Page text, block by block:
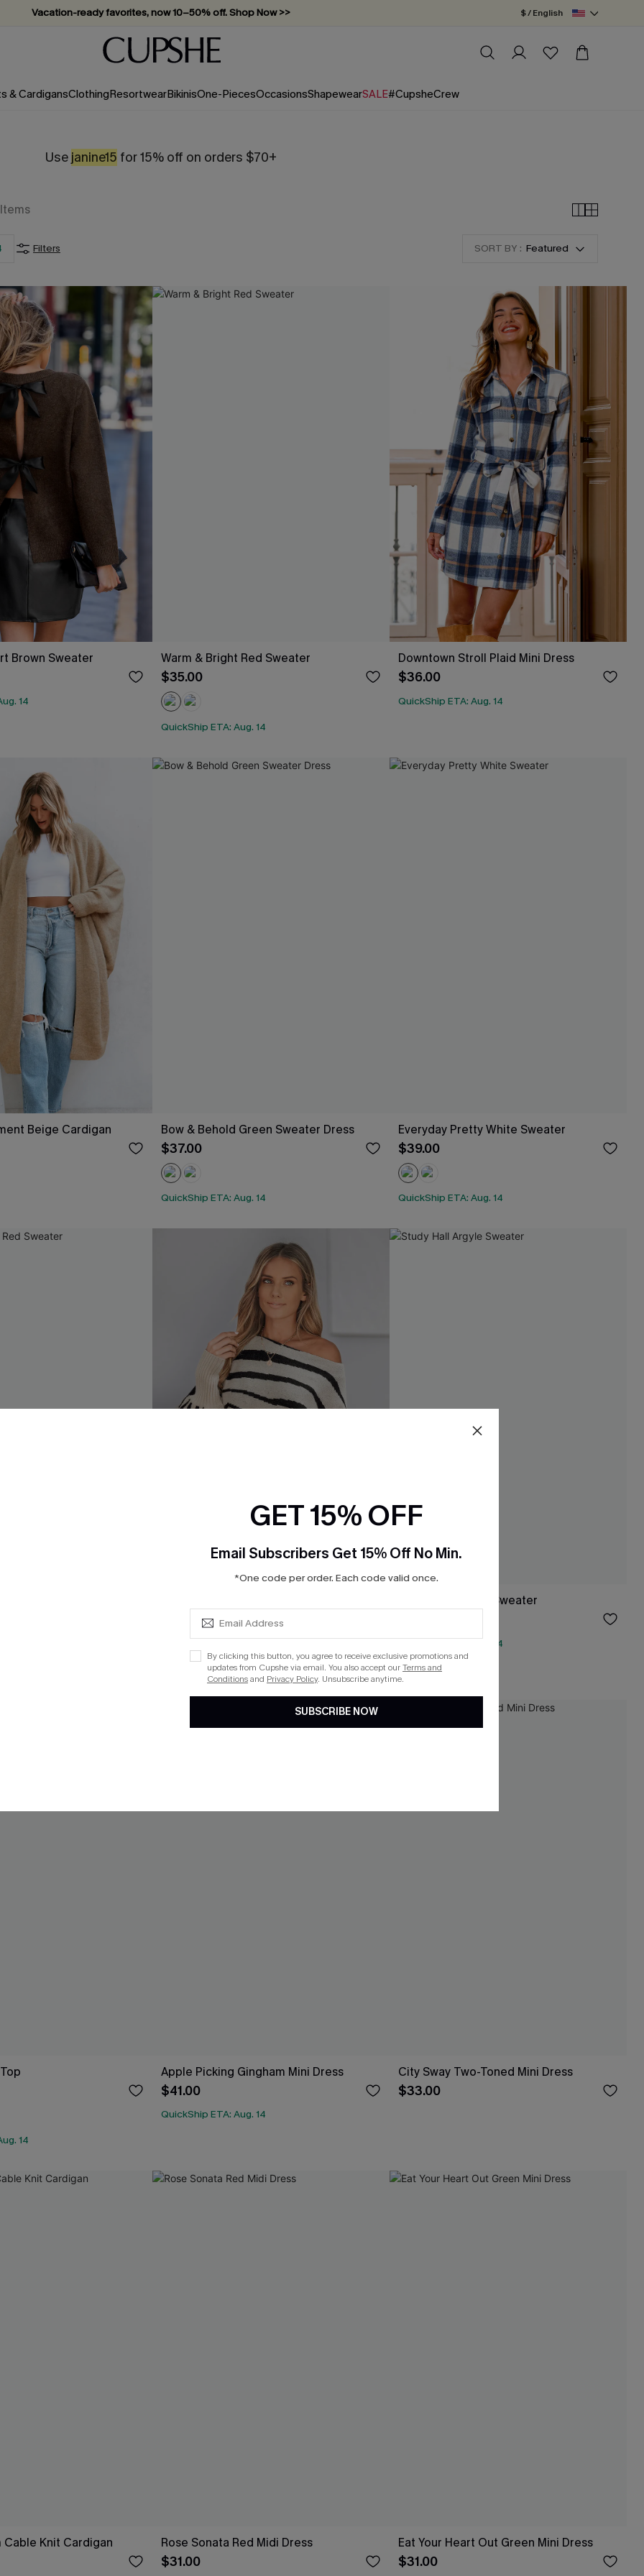
Vacation-ready favorites, now 10–50% off. Shop Now >>
Subscribe & enjoy 15% off — no minimum required!
$ / English
& CardigansClothingResortwearBikinisOne-PiecesOccasionsShapewearSALE#CupsheCrew
Use janine15 for 15% off on orders $70+
Items
Filters SORT BY : Featured
Brown Sweater
14
Warm & Bright Red Sweater
$35.00
QuickShip ETA: Aug. 14
Downtown Stroll Plaid Mini Dress
$36.00
QuickShip ETA: Aug. 14
Beige Cardigan Bow & Behold Green Sweater Dress
$37.00
QuickShip ETA: Aug. 14
Everyday Pretty White Sweater
$39.00
QuickShip ETA: Aug. 14
$33.00
QuickShip ETA: Aug. 14
Study Hall Argyle Sweater
QuickShip ETA: Aug. 14
14
Apple Picking Gingham Mini Dress
$41.00
QuickShip ETA: Aug. 14
City Sway Two-Toned Mini Dress
$33.00
Knit Cardigan Rose Sonata Red Midi Dress
$31.00
Eat Your Heart Out Green Mini Dress
$31.00
GET 15% OFF
Email Subscribers Get 15% Off No Min.
*One code per order. Each code valid once.
By clicking this button, you agree to receive exclusive promotions and
updates from Cupshe via email. You also accept ourTerms and
Conditionsand Privacy Policy. Unsubscribe anytime.
SUBSCRIBE NOW